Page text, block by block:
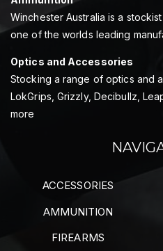
Winchester Australia is a
one of the worlds leading
Optics and Accessories
Stocking a range of optics and
LokGrips, Grizzly, Decibullz,
more
ACCESSORIES
AMMUNITION
FIREARMS